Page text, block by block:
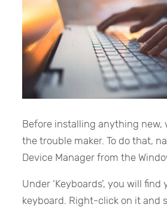
Before installing anything new,
the trouble maker. To do that,
Device Manager from the
Under ‘Keyboards’, you will find
keyboard. Right-click on it and